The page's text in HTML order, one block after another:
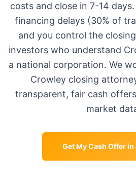
costs and close in 7-14
financing delays (30% of
and you control the
investors who understand
a national corporation. We
Crowley closing
transparent, fair cash
market
Get My Cash Offer in